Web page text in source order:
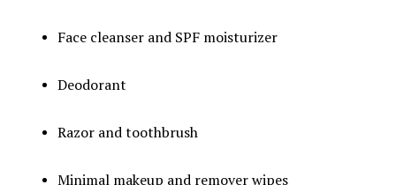
Face cleanser and SPF moisturizer
Deodorant
Razor and toothbrush
Minimal makeup and remover wipes